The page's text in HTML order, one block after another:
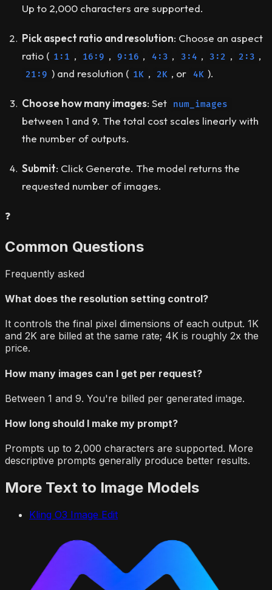
Up to 2,000 characters are supported.
Pick aspect ratio and resolution: Choose an aspect
ratio ( 1:1 , 16:9 , 9:16 , 4:3 , 3:4 , 3:2 , 2:3 ,
21:9 ) and resolution ( 1K , 2K , or 4K ).
Choose how many images: Set num_images
between 1 and 9. The total cost scales linearly with
the number of outputs.
Submit: Click Generate. The model returns the
requested number of images.
❓
Common Questions
Frequently asked
What does the resolution setting control?
It controls the final pixel dimensions of each output. 1K
and 2K are billed at the same rate; 4K is roughly 2x the
price.
How many images can I get per request?
Between 1 and 9. You're billed per generated image.
How long should I make my prompt?
Prompts up to 2,000 characters are supported. More
descriptive prompts generally produce better results.
More Text to Image Models
Kling O3 Image Edit